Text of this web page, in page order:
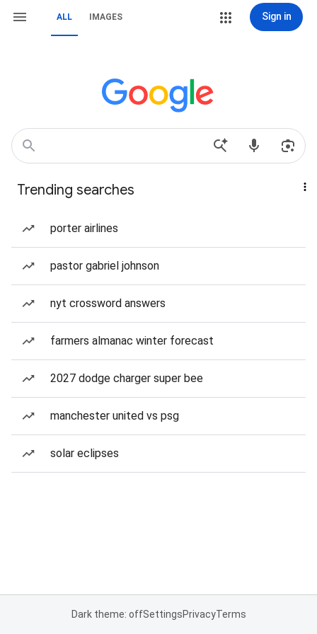
ALL IMAGES Sign in
Trending searches
porter airlines
pastor gabriel johnson
nyt crossword answers
farmers almanac winter forecast
2027 dodge charger super bee
manchester united vs psg
solar eclipses
Dark theme: offSettingsPrivacyTerms